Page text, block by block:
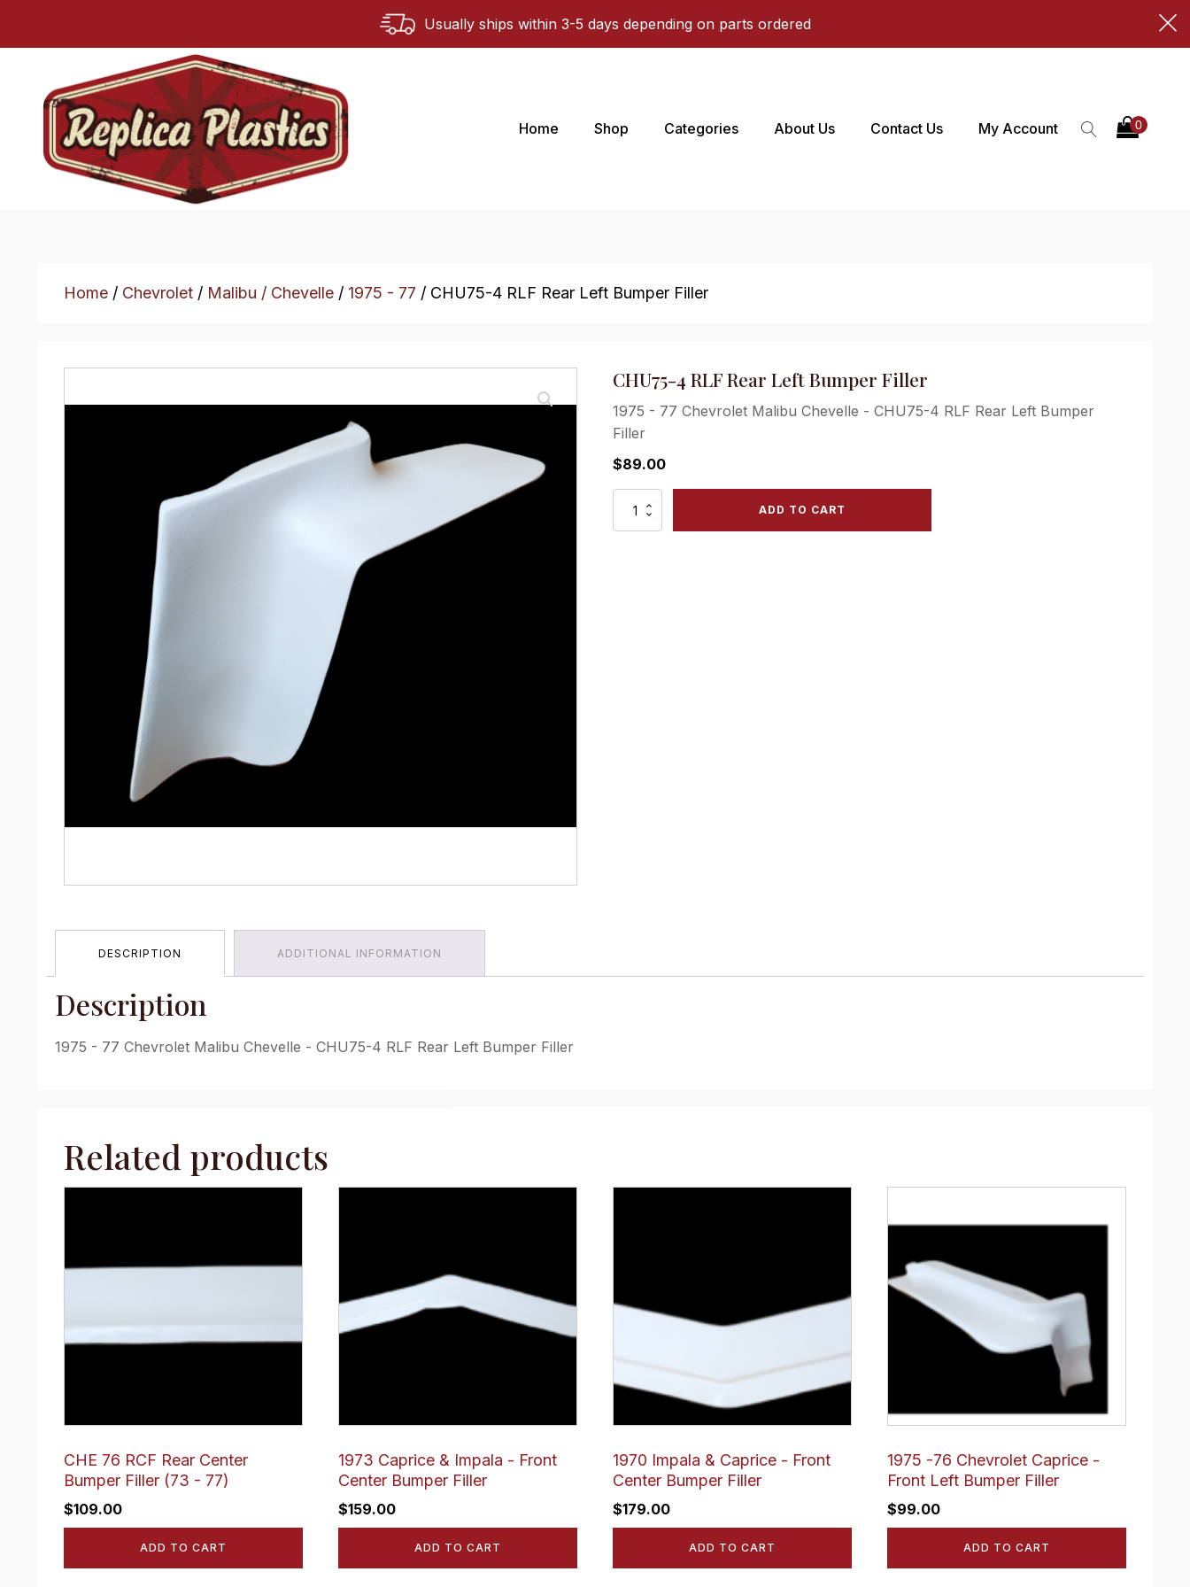
Usually ships within 3-5 days depending on parts ordered
Home Shop Categories About Us Contact Us My Account
Home / Chevrolet / Malibu / Chevelle / 1975 - 77 / CHU75-4 RLF Rear Left Bumper Filler
CHU75-4 RLF Rear Left Bumper Filler
1975 - 77 Chevrolet Malibu Chevelle - CHU75-4 RLF Rear Left Bumper
Filler
$89.00
CHU75-
ADD TO CART
DESCRIPTION ADDITIONAL INFORMATION
Description
1975 - 77 Chevrolet Malibu Chevelle - CHU75-4 RLF Rear Left Bumper Filler
Related products
CHE 76 RCF Rear Center
Bumper Filler (73 - 77)
$109.00
ADD TO CART
1973 Caprice & Impala - Front
Center Bumper Filler
$159.00
ADD TO CART
1970 Impala & Caprice - Front
Center Bumper Filler
$179.00
ADD TO CART
1975 -76 Chevrolet Caprice -
Front Left Bumper Filler
$99.00
ADD TO CART